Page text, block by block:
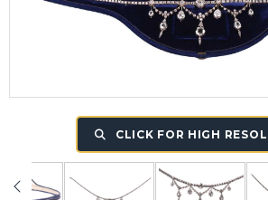
CLICK FOR HIGH